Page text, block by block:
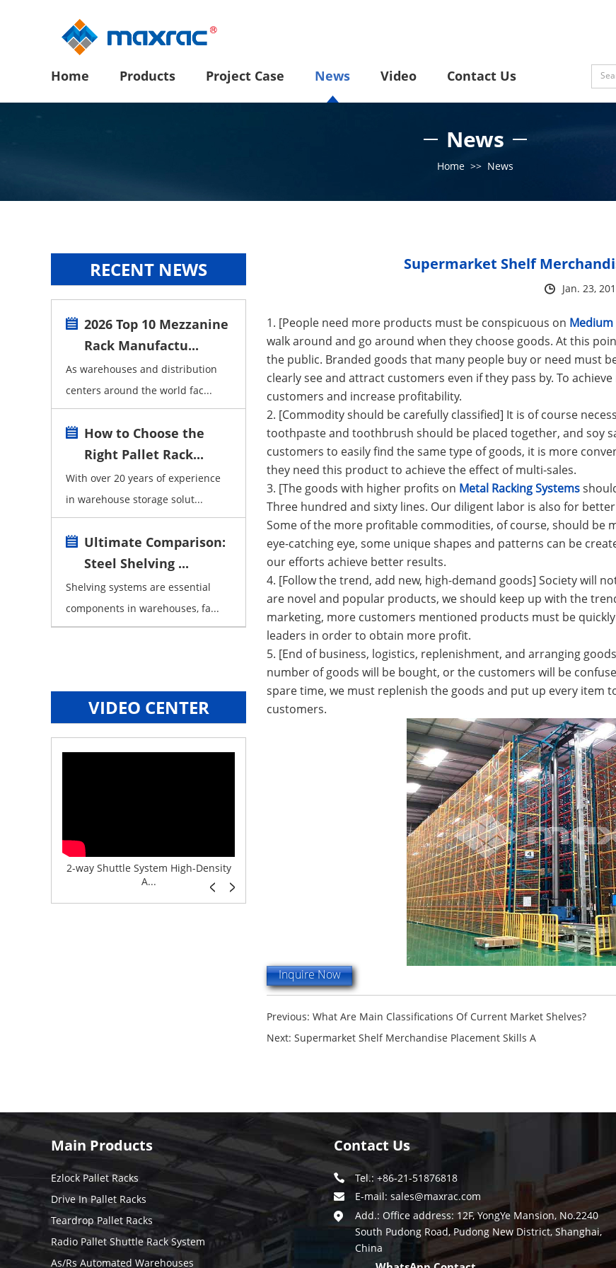
Home Products Project Case News Video Contact Us
News
Home >> News
Supermarket Shelf
Jan. 23,
1. [People need more products must be conspicuous on Medium
walk around and go around when they choose goods. At this
the public. Branded goods that many people buy or need must
clearly see and attract customers even if they pass by. To
customers and increase profitability.
2. [Commodity should be carefully classified] It is of course
toothpaste and toothbrush should be placed together, and soy
customers to easily find the same type of goods, it is more
they need this product to achieve the effect of multi-sales.
3. [The goods with higher profits on Metal Racking Systems
Three hundred and sixty lines. Our diligent labor is also for
Some of the more profitable commodities, of course, should be
eye-catching eye, some unique shapes and patterns can be
our efforts achieve better results.
4. [Follow the trend, add new, high-demand goods] Society will
are novel and popular products, we should keep up with the
marketing, more customers mentioned products must be
leaders in order to obtain more profit.
5. [End of business, logistics, replenishment, and arranging
number of goods will be bought, or the customers will be
spare time, we must replenish the goods and put up every item
customers.
Inquire Now
Previous: What Are Main Classifications Of Current Market Shelves?
Next: Supermarket Shelf Merchandise Placement Skills A
RECENT NEWS
2026 Top 10 Mezzanine
Rack Manufactu...
As warehouses and distribution
centers around the world fac...
How to Choose the
Right Pallet Rack...
With over 20 years of experience
in warehouse storage solut...
Ultimate Comparison:
Steel Shelving ...
Shelving systems are essential
components in warehouses, fa...
VIDEO CENTER
2-way Shuttle System High-Density
A...
ASRS Intelligent Storage System f... 2-way
Main Products
Ezlock Pallet Racks
Drive In Pallet Racks
Teardrop Pallet Racks
Radio Pallet Shuttle Rack System
As/Rs Automated Warehouses
Contact Us
Tel.: +86-21-51876818
E-mail: sales@maxrac.com
Add.: Office address: 12F, YongYe Mansion, No.2240
South Pudong Road, Pudong New District, Shanghai,
China